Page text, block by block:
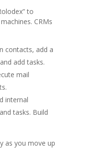
to
CRMs
contacts, add a
add tasks.
mail
internal
tasks. Build
as you move up